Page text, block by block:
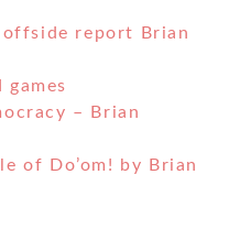
report Brian
– Brian
of Do’om! by Brian